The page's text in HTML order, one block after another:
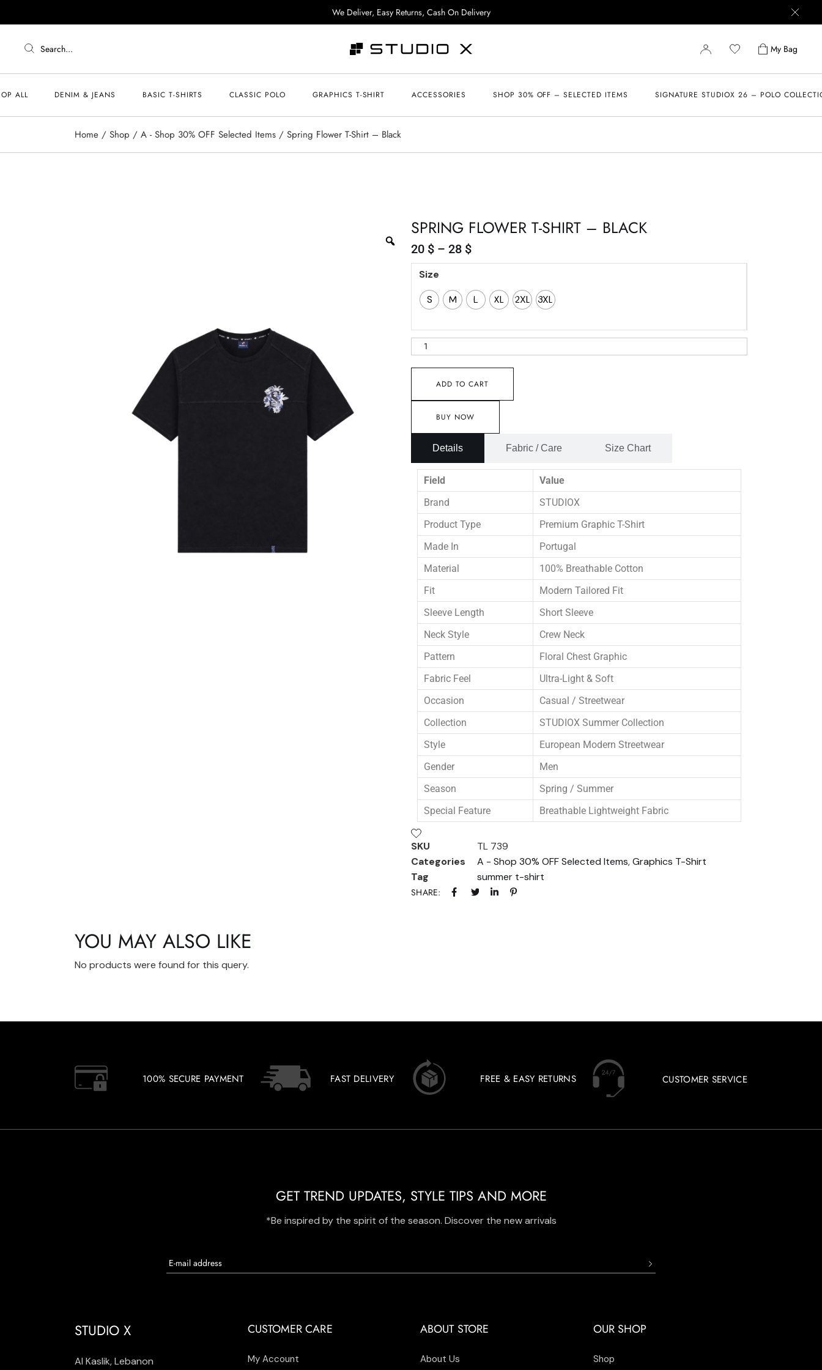
We Deliver, Easy Returns, Cash On Delivery
Search... My Bag
ALL DENIM & JEANS BASIC T-SHIRTS CLASSIC POLO GRAPHICS T-SHIRT ACCESSORIES SHOP 30% OFF – SELECTED ITEMS SIGNATURE STUDIOX 26 – POLO
Home Shop A - Shop 30% OFF Selected Items Spring Flower T-Shirt – Black
SPRING FLOWER T-SHIRT – BLACK
20 $ – 28 $
Size
S
M L XL 2XL 3XL
ADD TO CART
BUY NOW
Details Fabric / Care Size Chart
Field
Value
Brand
STUDIOX
Product Type
Premium Graphic T-Shirt
Made In
Portugal
Material
100% Breathable Cotton
Fit
Modern Tailored Fit
Sleeve Length
Short Sleeve
Neck Style
Crew Neck
Pattern
Floral Chest Graphic
Fabric Feel
Ultra-Light & Soft
Occasion
Casual / Streetwear
Collection
STUDIOX Summer Collection
Style
European Modern Streetwear
Gender
Men
Season
Spring / Summer
Special Feature
Breathable Lightweight Fabric
SKU
TL 739
Categories
A - Shop 30% OFF Selected Items,Graphics T-Shirt
Tag
summer t-shirt
SHARE:
YOU MAY ALSO LIKE
No products were found for this query.
100% SECURE PAYMENT FAST DELIVERY FREE & EASY RETURNS CUSTOMER SERVICE
GET TREND UPDATES, STYLE TIPS AND MORE
*Be inspired by the spirit of the season. Discover the new arrivals
STUDIO X
Al Kaslik, Lebanon
CUSTOMER CARE
My Account
ABOUT STORE
About Us
OUR SHOP
Shop